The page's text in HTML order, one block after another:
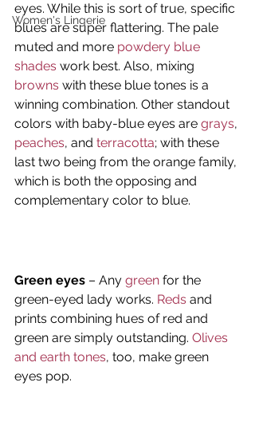
Women's Lingerie
eyes. While this is sort of true, specific
blues are super flattering. The pale
muted and more powdery blue
shades work best. Also, mixing
browns with these blue tones is a
winning combination. Other standout
colors with baby-blue eyes are grays,
peaches, and terracotta; with these
last two being from the orange family,
which is both the opposing and
complementary color to blue.
Green eyes – Any green for the
green-eyed lady works. Reds and
prints combining hues of red and
green are simply outstanding. Olives
and earth tones, too, make green
eyes pop.